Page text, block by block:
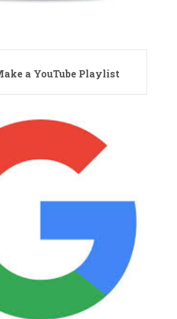
a YouTube Playlist